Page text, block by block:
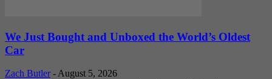
We Just Bought and Unboxed the World’s Oldest
Car
Zach Butler - August 5, 2026